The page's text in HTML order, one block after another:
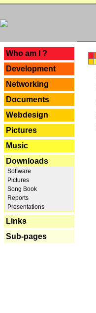
Who am I ?
Development
Networking
Documents
Webdesign
Pictures
Music
Downloads
Software
Pictures
Song Book
Reports
Presentations
Links
Sub-pages